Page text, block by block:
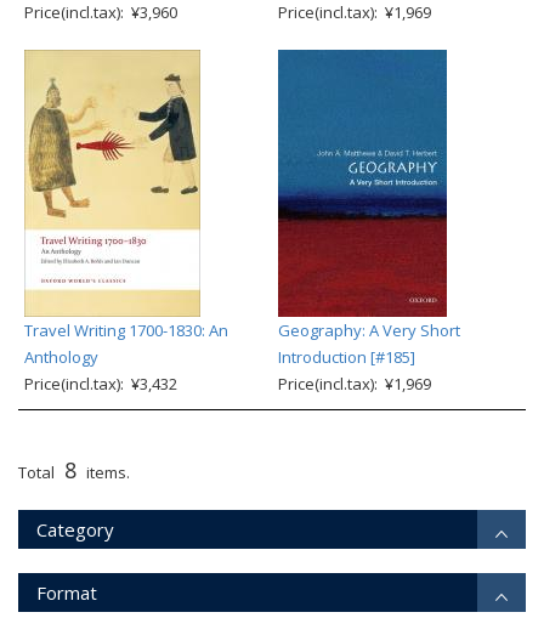
Price(incl.tax): ¥3,960
Price(incl.tax): ¥1,969
Travel Writing 1700-1830: An
Anthology
Price(incl.tax): ¥3,432
Geography: A Very Short
Introduction [#185]
Price(incl.tax): ¥1,969
Total 8 items.
Category
Format